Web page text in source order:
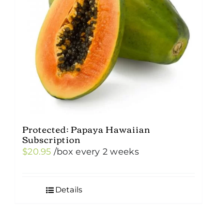
Protected: Papaya Hawaiian
Subscription
$20.95 /box every 2 weeks
Details